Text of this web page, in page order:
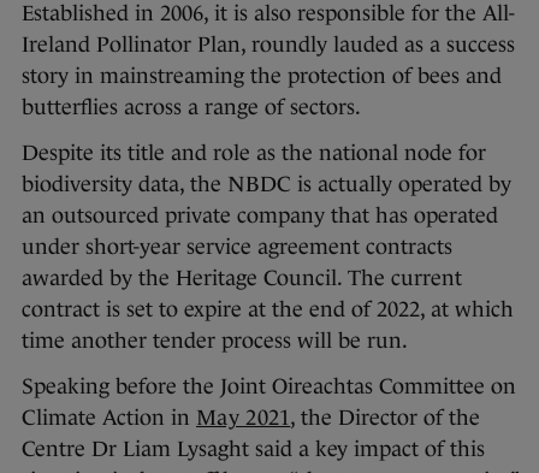
Established in 2006, it is also responsible for the All-
Ireland Pollinator Plan, roundly lauded as a success
story in mainstreaming the protection of bees and
butterflies across a range of sectors.
Despite its title and role as the national node for
biodiversity data, the NBDC is actually operated by
an outsourced private company that has operated
under short-year service agreement contracts
awarded by the Heritage Council. The current
contract is set to expire at the end of 2022, at which
time another tender process will be run.
Speaking before the Joint Oireachtas Committee on
Climate Action in May 2021 , the Director of the
Centre Dr Liam Lysaght said a key impact of this